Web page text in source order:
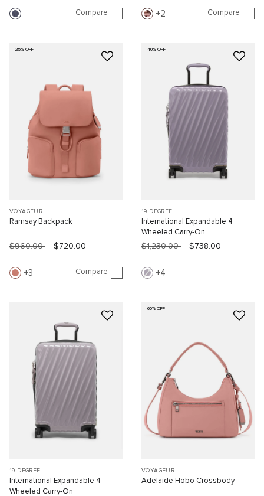
Compare 2 Compare
25% OFF
VOYAGEUR
Ramsay Backpack
$960.00 $720.00
3 Compare
40% OFF
19 DEGREE
International Expandable 4
Wheeled Carry-On
$1,230.00 $738.00
4
19 DEGREE
International Expandable 4
Wheeled Carry-On
60% OFF
VOYAGEUR
Adelaide Hobo Crossbody